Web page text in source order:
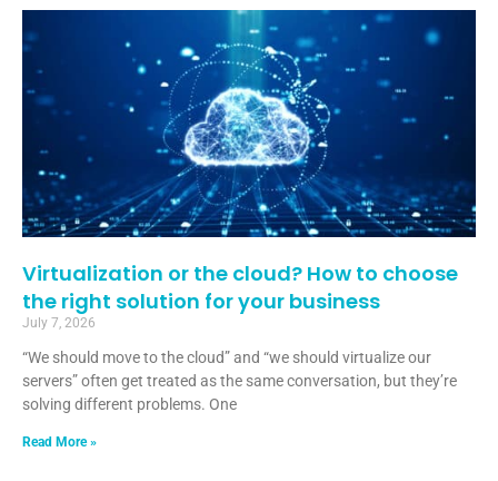
Virtualization or the cloud? How to choose
the right solution for your business
July 7, 2026
“We should move to the cloud” and “we should virtualize our
servers” often get treated as the same conversation, but they’re
solving different problems. One
Read More »